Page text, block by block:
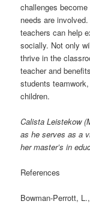
challenges
needs are
teachers can help
socially. Not only
thrive in the
teacher and
students
children.
Calista Leistekow
as he serves as a
her master’s in
References
Bowman-Perrott,